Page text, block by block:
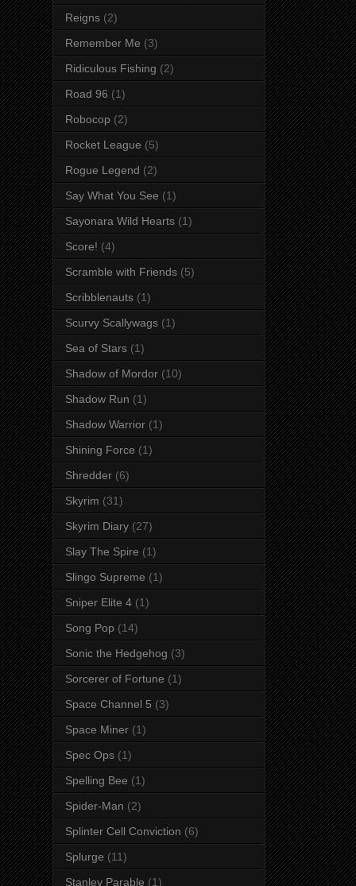
Reigns (2)
Remember Me (3)
Ridiculous Fishing (2)
Road 96 (1)
Robocop (2)
Rocket League (5)
Rogue Legend (2)
Say What You See (1)
Sayonara Wild Hearts (1)
Score! (4)
Scramble with Friends (5)
Scribblenauts (1)
Scurvy Scallywags (1)
Sea of Stars (1)
Shadow of Mordor (10)
Shadow Run (1)
Shadow Warrior (1)
Shining Force (1)
Shredder (6)
Skyrim (31)
Skyrim Diary (27)
Slay The Spire (1)
Slingo Supreme (1)
Sniper Elite 4 (1)
Song Pop (14)
Sonic the Hedgehog (3)
Sorcerer of Fortune (1)
Space Channel 5 (3)
Space Miner (1)
Spec Ops (1)
Spelling Bee (1)
Spider-Man (2)
Splinter Cell Conviction (6)
Splurge (11)
Stanley Parable (1)